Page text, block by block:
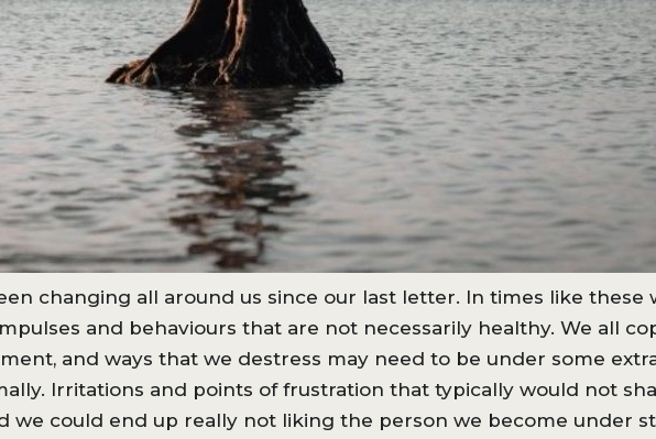
changing all around us since our last letter. In times like these
and behaviours that are not necessarily healthy. We all
and ways that we destress may need to be under some
Irritations and points of frustration that typically would not
we could end up really not liking the person we become under